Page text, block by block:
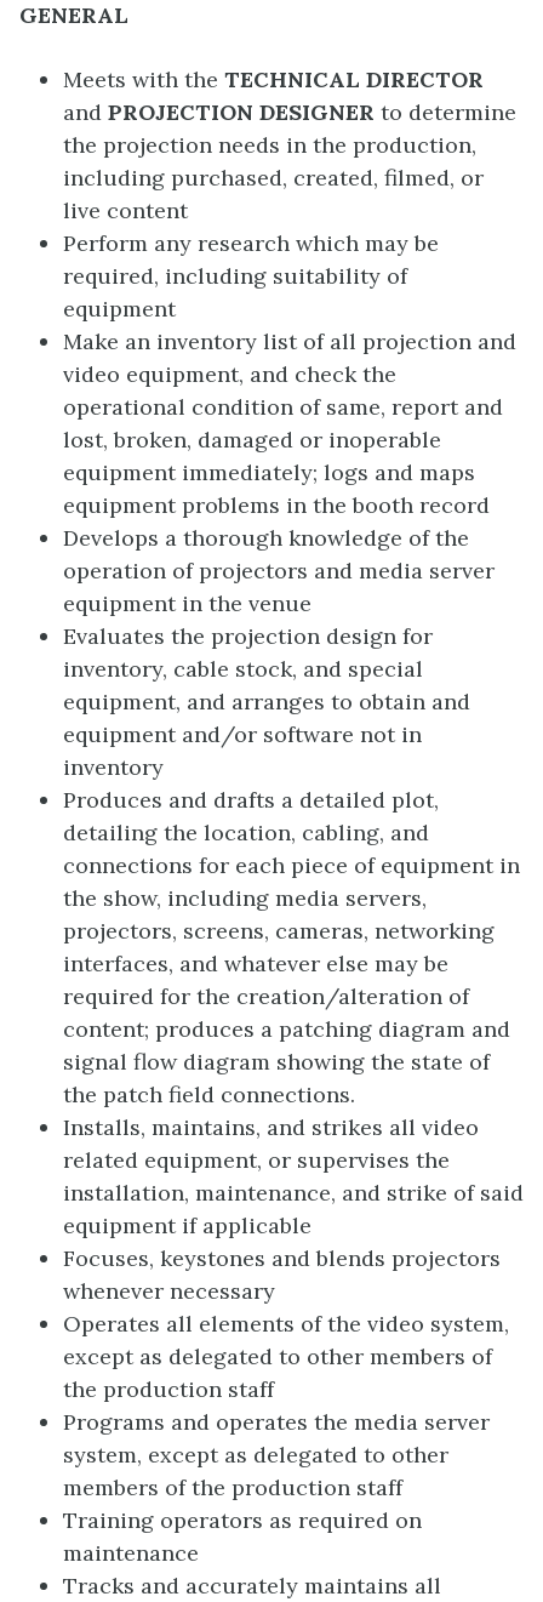
GENERAL
Meets with the TECHNICAL DIRECTOR
and PROJECTION DESIGNER to determine
the projection needs in the production,
including purchased, created, filmed, or
live content
Perform any research which may be
required, including suitability of
equipment
Make an inventory list of all projection and
video equipment, and check the
operational condition of same, report and
lost, broken, damaged or inoperable
equipment immediately; logs and maps
equipment problems in the booth record
Develops a thorough knowledge of the
operation of projectors and media server
equipment in the venue
Evaluates the projection design for
inventory, cable stock, and special
equipment, and arranges to obtain and
equipment and/or software not in
inventory
Produces and drafts a detailed plot,
detailing the location, cabling, and
connections for each piece of equipment in
the show, including media servers,
projectors, screens, cameras, networking
interfaces, and whatever else may be
required for the creation/alteration of
content; produces a patching diagram and
signal flow diagram showing the state of
the patch field connections.
Installs, maintains, and strikes all video
related equipment, or supervises the
installation, maintenance, and strike of said
equipment if applicable
Focuses, keystones and blends projectors
whenever necessary
Operates all elements of the video system,
except as delegated to other members of
the production staff
Programs and operates the media server
system, except as delegated to other
members of the production staff
Training operators as required on
maintenance
Tracks and accurately maintains all